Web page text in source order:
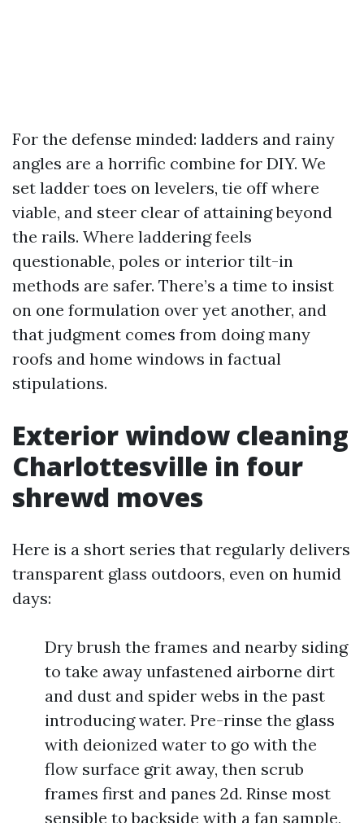
For the defense minded: ladders and rainy
angles are a horrific combine for DIY. We
set ladder toes on levelers, tie off where
viable, and steer clear of attaining beyond
the rails. Where laddering feels
questionable, poles or interior tilt-in
methods are safer. There’s a time to insist
on one formulation over yet another, and
that judgment comes from doing many
roofs and home windows in factual
stipulations.
Exterior window cleaning
Charlottesville in four
shrewd moves
Here is a short series that regularly delivers
transparent glass outdoors, even on humid
days:
Dry brush the frames and nearby siding
to take away unfastened airborne dirt
and dust and spider webs in the past
introducing water. Pre-rinse the glass
with deionized water to go with the
flow surface grit away, then scrub
frames first and panes 2d. Rinse most
sensible to backside with a fan sample,